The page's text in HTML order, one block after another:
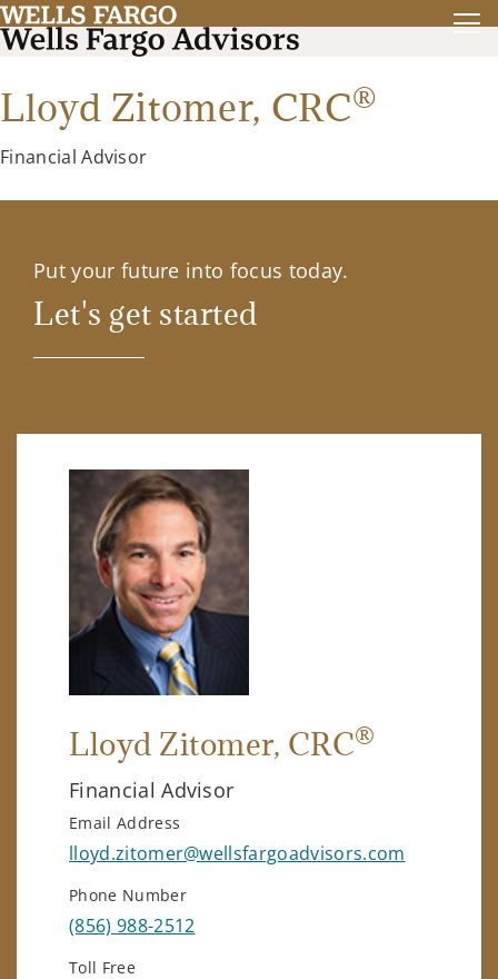
Lloyd Zitomer, CRC®
Financial Advisor
Put your future into focus today.
Let's get started
Lloyd Zitomer, CRC®
Financial Advisor
Email Address
lloyd.zitomer@wellsfargoadvisors.com
Phone Number
(856) 988-2512
Toll Free